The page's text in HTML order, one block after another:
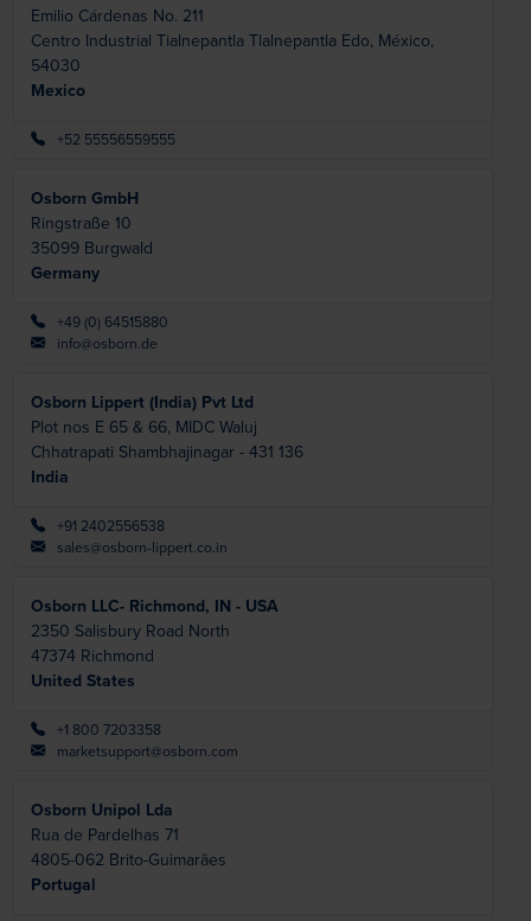
Emilio Cárdenas No. 211
Centro Industrial Tialnepantla Tlalnepantla Edo, México,
54030
Mexico
+52 55556559555
Osborn GmbH
Ringstraße 10
35099 Burgwald
Germany
+49 (0) 64515880
info@osborn.de
Osborn Lippert (India) Pvt Ltd
Plot nos E 65 & 66, MIDC Waluj
Chhatrapati Shambhajinagar - 431 136
India
+91 2402556538
sales@osborn-lippert.co.in
Osborn LLC- Richmond, IN - USA
2350 Salisbury Road North
47374 Richmond
United States
+1 800 7203358
marketsupport@osborn.com
Osborn Unipol Lda
Rua de Pardelhas 71
4805-062 Brito-Guimarães
Portugal